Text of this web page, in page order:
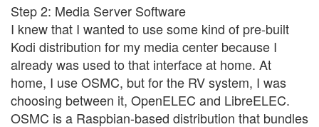
Step 2: Media Server Software
I knew that I wanted to use some kind of pre-built
Kodi distribution for my media center because I
already was used to that interface at home. At
home, I use OSMC, but for the RV system, I was
choosing between it, OpenELEC and LibreELEC.
OSMC is a Raspbian-based distribution that bundles